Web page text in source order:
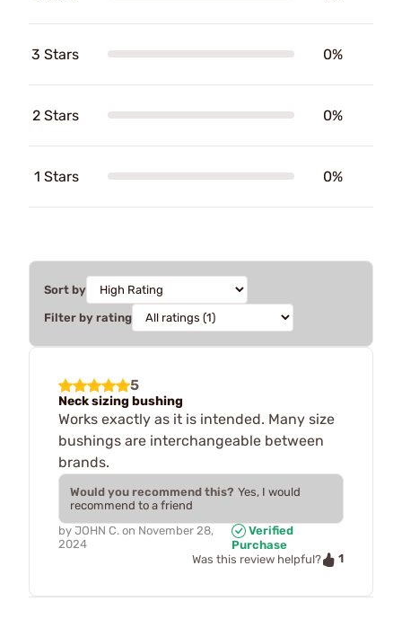
3 Stars 0%
2 Stars 0%
1 Stars 0%
Sort by
Filter by rating
5
Neck sizing bushing
Works exactly as it is intended. Many size
bushings are interchangeable between
brands.
Would you recommend this? Yes, I would
recommend to a friend
by JOHN C. on November 28,
2024
Verified
Purchase
Was this review helpful?
1